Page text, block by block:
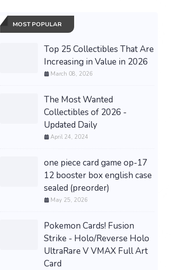
MOST POPULAR
Top 25 Collectibles That Are
Increasing in Value in 2026
March 08, 2026
The Most Wanted
Collectibles of 2026 -
Updated Daily
April 24, 2024
one piece card game op-17
12 booster box english case
sealed (preorder)
May 25, 2026
Pokemon Cards! Fusion
Strike - Holo/Reverse Holo
UltraRare V VMAX Full Art
Card